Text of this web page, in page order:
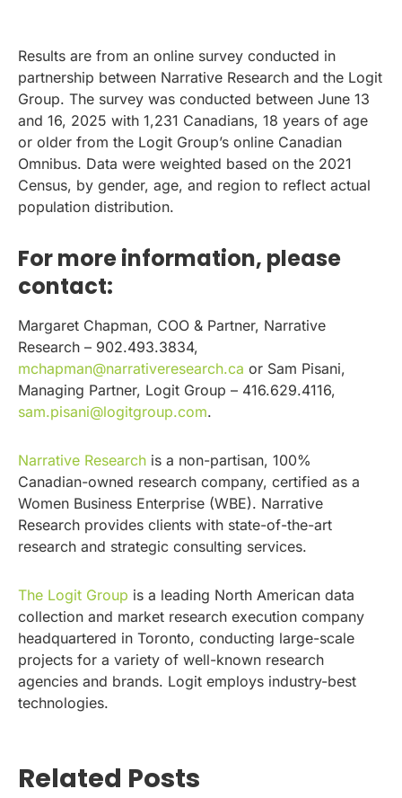
Results are from an online survey conducted in
partnership between Narrative Research and the Logit
Group. The survey was conducted between June 13
and 16, 2025 with 1,231 Canadians, 18 years of age
or older from the Logit Group’s online Canadian
Omnibus. Data were weighted based on the 2021
Census, by gender, age, and region to reflect actual
population distribution.
For more information, please
contact:
Margaret Chapman, COO & Partner, Narrative
Research – 902.493.3834,
mchapman@narrativeresearch.ca or Sam Pisani,
Managing Partner, Logit Group – 416.629.4116,
sam.pisani@logitgroup.com.
Narrative Research is a non-partisan, 100%
Canadian-owned research company, certified as a
Women Business Enterprise (WBE). Narrative
Research provides clients with state-of-the-art
research and strategic consulting services.
The Logit Group is a leading North American data
collection and market research execution company
headquartered in Toronto, conducting large-scale
projects for a variety of well-known research
agencies and brands. Logit employs industry-best
technologies.
Related Posts